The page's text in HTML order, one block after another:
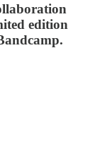
edition